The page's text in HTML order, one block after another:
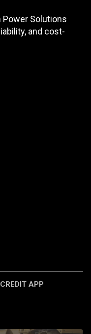
Solutions
and cost-
APP